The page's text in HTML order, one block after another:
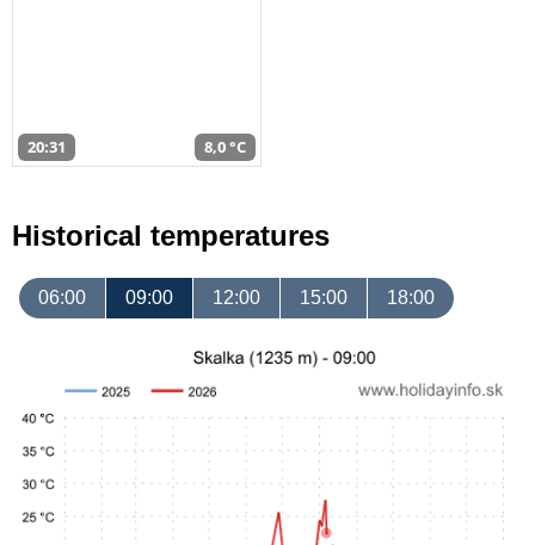
20:31 8,0 °C
Historical temperatures
06:00 09:00 12:00 15:00 18:00